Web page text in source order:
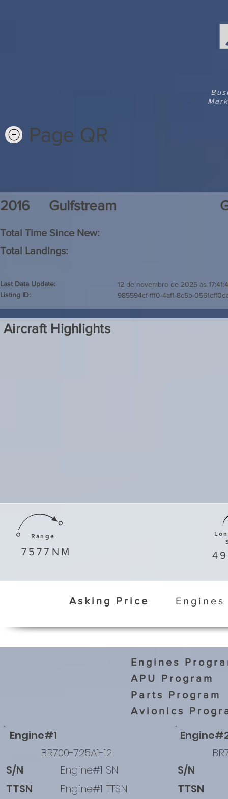
Page QR
2016 Gulfstream
Total Time Since New:
Total Landings:
Last Data Update:
Listing ID:
12 de novembro de 2025 às
985594cf-fff0-4af1-8c5b-
Aircraft Highlights
Range
7577 NM
Asking Price
Engines
APU Program
Parts Program
Avionics
Engine#1
BR700-725A1-12
S/N
TTSN
Engine#1 SN
Engine#1 TTSN
S/N
TTSN